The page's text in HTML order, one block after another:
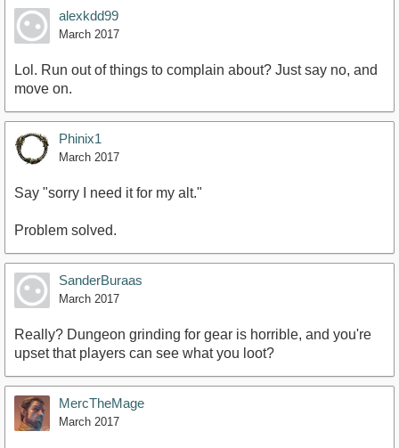
alexkdd99
March 2017
Lol. Run out of things to complain about? Just say no, and
move on.
Phinix1
March 2017
Say "sorry I need it for my alt."
Problem solved.
SanderBuraas
March 2017
Really? Dungeon grinding for gear is horrible, and you're
upset that players can see what you loot?
MercTheMage
March 2017